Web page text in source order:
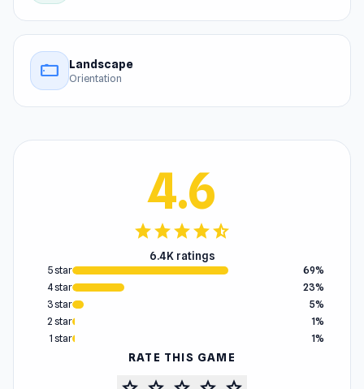
stay_current_landscape Landscape
Orientation
4.6
starstarstarstarstar_half
6.4K ratings
5 star
69%
4 star
23%
3 star
5%
2 star
1%
1 star
1%
RATE THIS GAME